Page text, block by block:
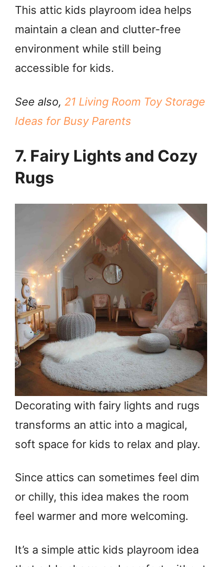
This attic kids playroom idea helps
maintain a clean and clutter-free
environment while still being
accessible for kids.
See also, 21 Living Room Toy Storage
Ideas for Busy Parents
7. Fairy Lights and Cozy
Rugs
Decorating with fairy lights and rugs
transforms an attic into a magical,
soft space for kids to relax and play.
Since attics can sometimes feel dim
or chilly, this idea makes the room
feel warmer and more welcoming.
It’s a simple attic kids playroom idea